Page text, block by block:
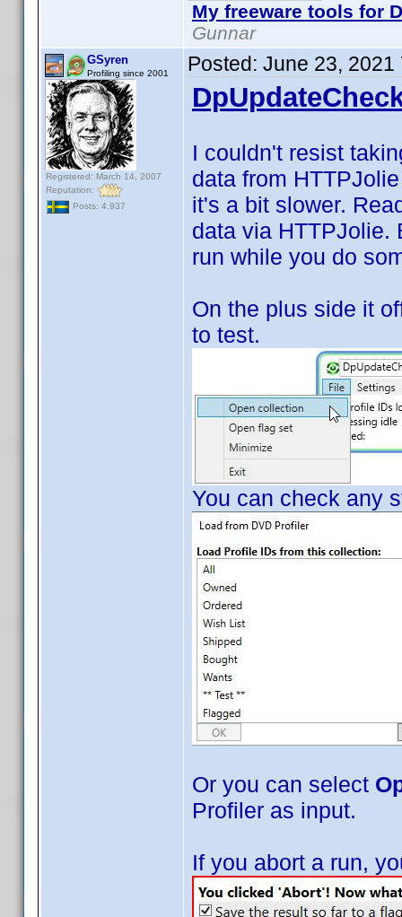
My freeware tools for
Gunnar
GSyren
Profiling since 2001
Registered: March 14, 2007
Reputation:
Posts: 4,937
Posted: June 23, 2021
I couldn't resist
data from
it's a bit slower.
data via HTTPJolie.
run while you do
On the plus side it
to test.
You can check any
Or you can select
Profiler as input.
If you abort a run,